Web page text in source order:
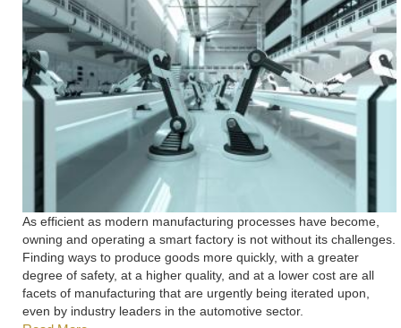
As efficient as modern manufacturing processes have become,
owning and operating a smart factory is not without its challenges.
Finding ways to produce goods more quickly, with a greater
degree of safety, at a higher quality, and at a lower cost are all
facets of manufacturing that are urgently being iterated upon,
even by industry leaders in the automotive sector.